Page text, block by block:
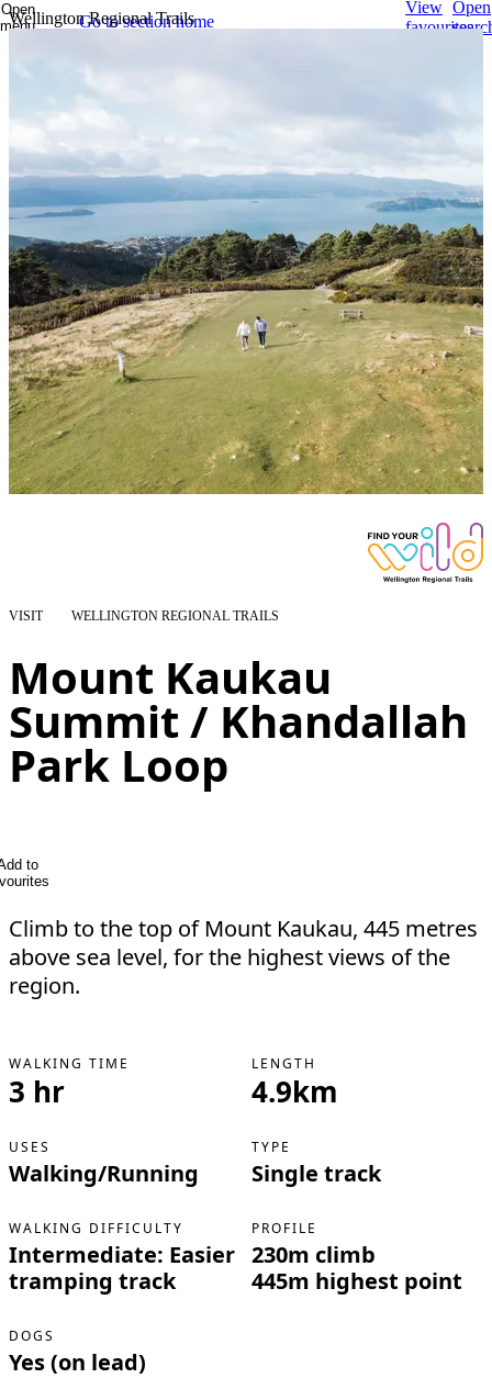
Open
menu
Go to section home
View
favourites
Open
Wellington Regional Trails
VISIT WELLINGTON REGIONAL TRAILS
Mount Kaukau
Summit / Khandallah
Park Loop
to
Climb to the top of Mount Kaukau, 445 metres
above sea level, for the highest views of the
region.
WALKING TIME
3 hr
LENGTH
4.9km
USES
Walking/Running
TYPE
Single track
WALKING DIFFICULTY
Intermediate: Easier
tramping track
PROFILE
230m climb
445m highest point
DOGS
Yes (on lead)